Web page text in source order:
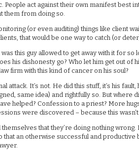
People act against their own manifest best
them from doing so.
(or even auditing) things like client
that would be one way to catch (or
this guy allowed to get away with it for so
his dishonesty go? Who let him get out of
firm with this kind of cancer on his soul?
attack. It’s not. He did this stuff, it’s his
same idea) and rightfully so. But where
helped? Confession to a priest? More
were discovered – because this
that they’re doing nothing wrong.
that an otherwise successful and productive